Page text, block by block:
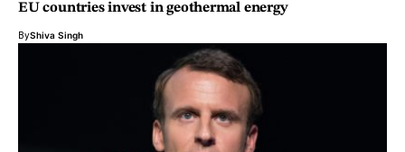
EU countries invest in geothermal energy
ByShiva Singh